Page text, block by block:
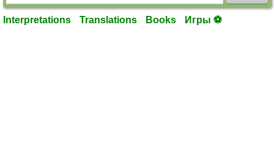
Interpretations Translations Books Игры ⚽